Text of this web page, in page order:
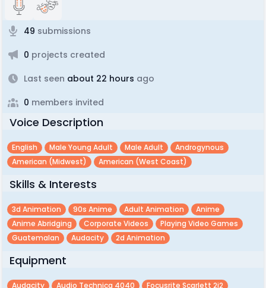
49 submissions
0 projects created
Last seen about 22 hours ago
0 members invited
Voice Description
English Male Young Adult Male Adult
Androgynous
American (midwest)
American (west Coast)
Skills & Interests
3d Animation 90s Anime Adult Animation
Anime
Anime Abridging
Corporate Videos
Playing Video Games
Guatemalan
Audacity 2d Animation
Equipment
Audacity Audio Technica 4040 Focusrite Scarlett 2i2